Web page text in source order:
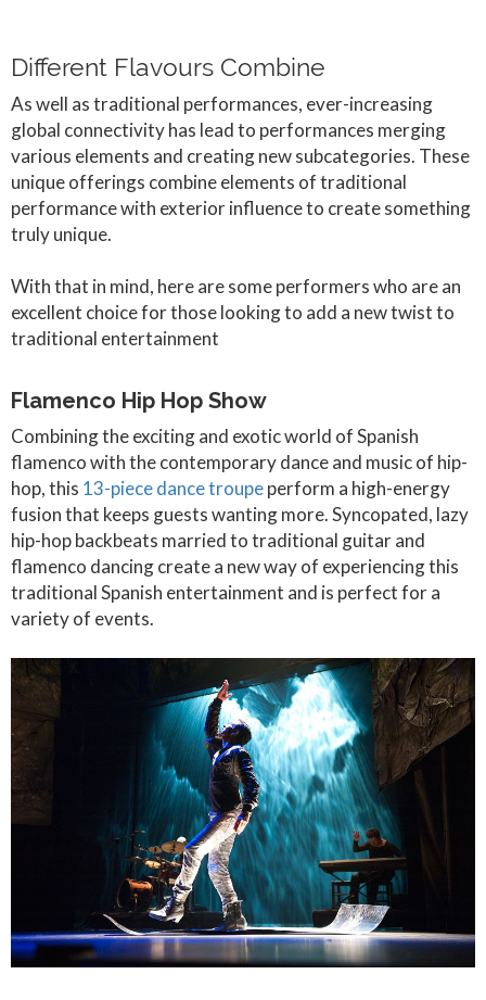
Different Flavours Combine
As well as traditional performances, ever-increasing
global connectivity has lead to performances merging
various elements and creating new subcategories. These
unique offerings combine elements of traditional
performance with exterior influence to create something
truly unique.
With that in mind, here are some performers who are an
excellent choice for those looking to add a new twist to
traditional entertainment
Flamenco Hip Hop Show
Combining the exciting and exotic world of Spanish
flamenco with the contemporary dance and music of hip-
hop, this 13-piece dance troupeperform a high-energy
fusion that keeps guests wanting more. Syncopated, lazy
hip-hop backbeats married to traditional guitar and
flamenco dancing create a new way of experiencing this
traditional Spanish entertainment and is perfect for a
variety of events.